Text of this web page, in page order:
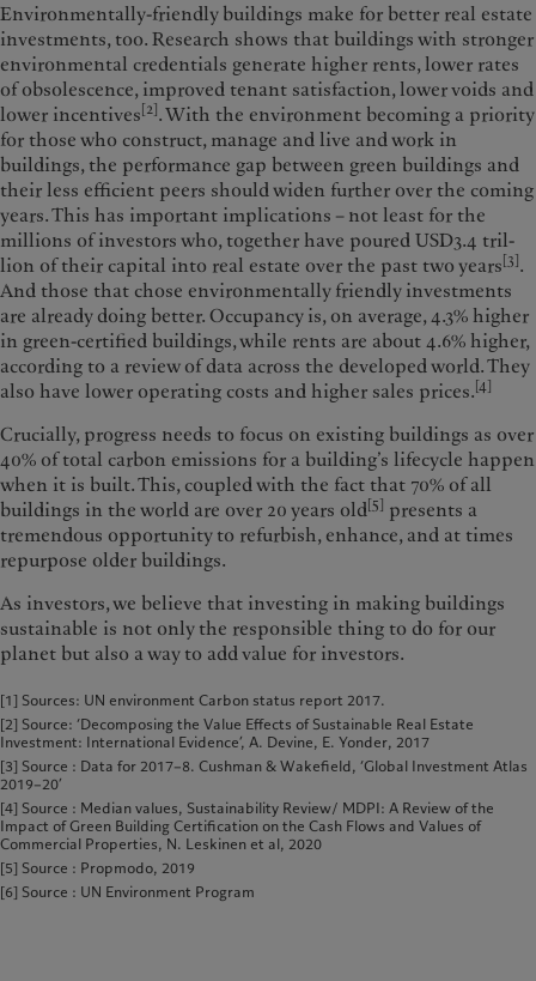
Environmentally-friendly buildings make for better real estate
investments, too. Research shows that buildings with stronger
environmental creden­tials generate higher rents, lower rates
of obsolescence, improved tenant satis­faction, lower voids and
lower incen­tives[2]. With the environment becoming a priority
for those who construct, manage and live and work in
buildings, the performance gap between green buildings and
their less efficient peers should widen further over the coming
years. This has important implications – not least for the
millions of investors who, together have poured USD3.4 tril­
lion of their capital into real estate over the past two years[3].
And those that chose environmentally friendly investments
are already doing better. Occupancy is, on average, 4.3% higher
in green-cer­tified buildings, while rents are about 4.6% higher,
according to a review of data across the developed world. They
also have lower operating costs and higher sales prices.[4]
Crucially, progress needs to focus on existing buildings as over
40% of total carbon emissions for a building’s lifecycle happen
when it is built. This, coupled with the fact that 70% of all
buildings in the world are over 20 years old[5] presents a
tremendous opportu­nity to refurbish, enhance, and at times
repurpose older buildings.
As investors, we believe that invest­ing in making buildings
sustainable is not only the responsible thing to do for our
planet but also a way to add value for investors.
[1] Sources: UN environment Carbon status report 2017.
[2] Source: ‘Decomposing the Value Effects of Sustainable Real Estate
Investment: International Evidence’, A. Devine, E. Yonder, 2017
[3] Source : Data for 2017–8. Cushman & Wakefield, ‘Global Investment Atlas
2019–20’
[4] Source : Median values, Sustainability Review/ MDPI: A Review of the
Impact of Green Building Certification on the Cash Flows and Values of
Commercial Properties, N. Leskinen et al, 2020
[5] Source : Propmodo, 2019
[6] Source : UN Environment Program